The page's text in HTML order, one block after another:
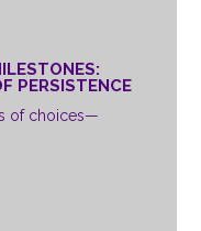
PERSISTENCE
of choices—